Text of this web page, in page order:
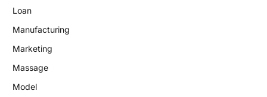
Loan
Manufacturing
Marketing
Massage
Model